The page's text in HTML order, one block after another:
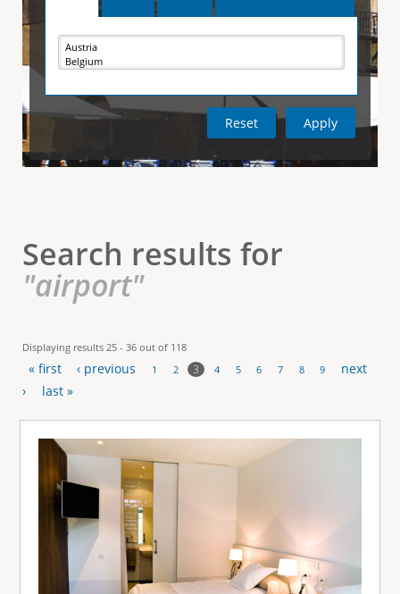
r
e
c
T
a
s
v
e
a
)
Search results for
"airport"
Displaying results 25 - 36 out of 118
P
« first ‹ previous 1 2 3 4 5 6 7 8 9
next
›
last »